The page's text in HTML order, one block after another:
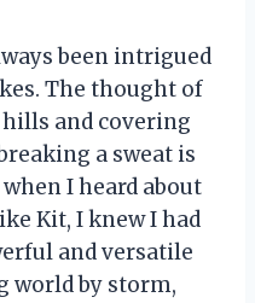
been intrigued
The thought of
and covering
a sweat is
I heard about
Kit, I knew I had
and versatile
world by storm,